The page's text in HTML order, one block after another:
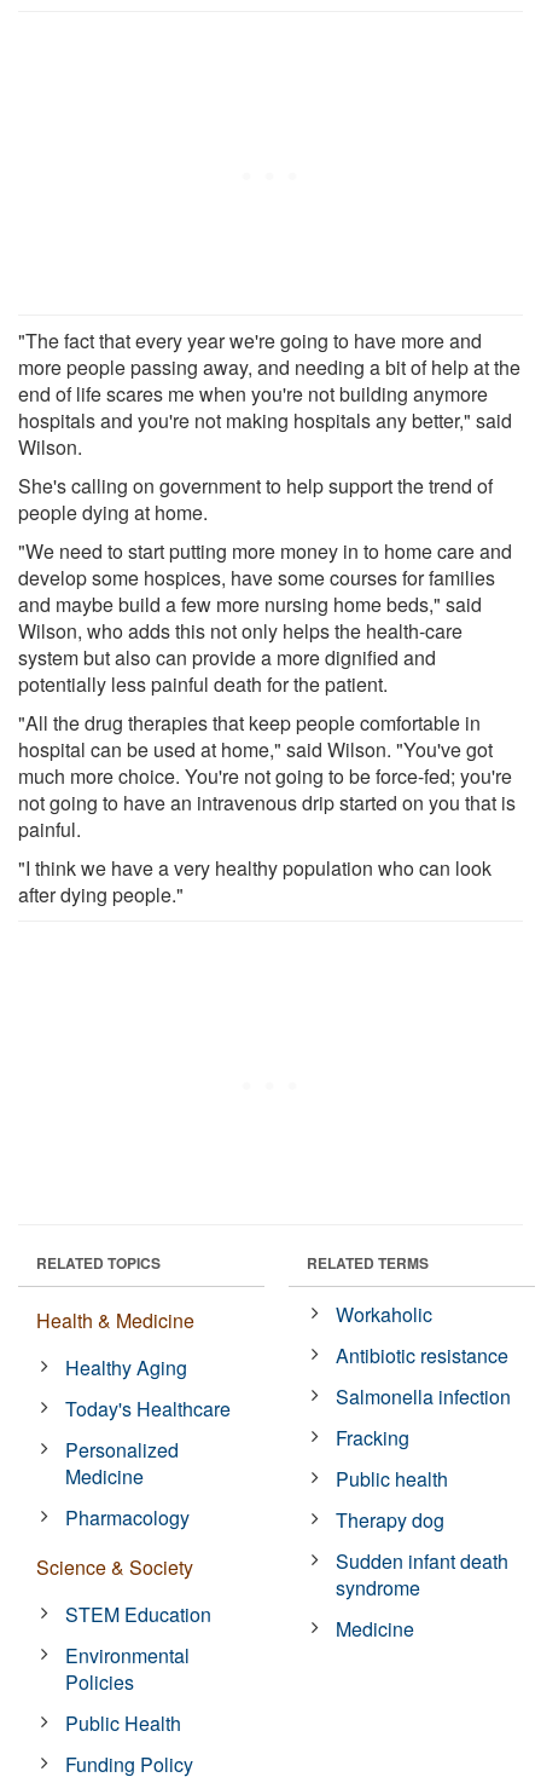
"The fact that every year we're going to have more and
more people passing away, and needing a bit of help at the
end of life scares me when you're not building anymore
hospitals and you're not making hospitals any better," said
Wilson.
She's calling on government to help support the trend of
people dying at home.
"We need to start putting more money in to home care and
develop some hospices, have some courses for families
and maybe build a few more nursing home beds," said
Wilson, who adds this not only helps the health-care
system but also can provide a more dignified and
potentially less painful death for the patient.
"All the drug therapies that keep people comfortable in
hospital can be used at home," said Wilson. "You've got
much more choice. You're not going to be force-fed; you're
not going to have an intravenous drip started on you that is
painful.
"I think we have a very healthy population who can look
after dying people."
RELATED TOPICS
Health & Medicine
Healthy Aging
Today's Healthcare
Personalized
Medicine
Pharmacology
Science & Society
STEM Education
Environmental
Policies
Public Health
Funding Policy
RELATED TERMS
Workaholic
Antibiotic resistance
Salmonella infection
Fracking
Public health
Therapy dog
Sudden infant death
syndrome
Medicine